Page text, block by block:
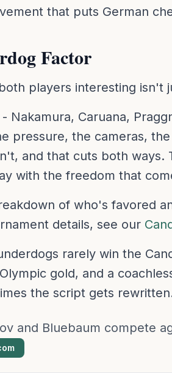
that puts German
Factor
players interesting
Nakamura, Caruana,
pressure, the cameras,
and that cuts both
with the freedom that
of who's favored
details, see our
rarely win the
gold, and a
the script gets
and Bluebaum compete